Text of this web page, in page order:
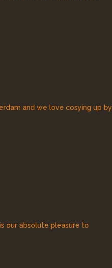
and we love cosying up by
our absolute pleasure to